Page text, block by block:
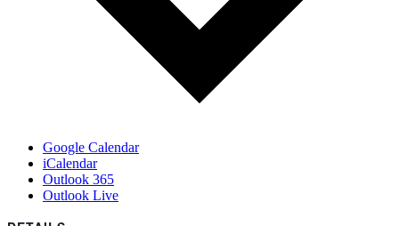
Google Calendar
iCalendar
Outlook 365
Outlook Live